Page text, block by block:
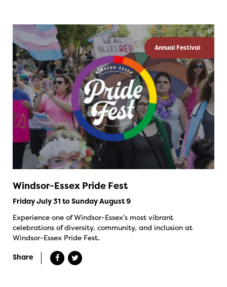
Annual Festival
Windsor-Essex Pride Fest
Friday July 31 to Sunday August 9
Experience one of Windsor-Essex’s most vibrant
celebrations of diversity, community, and inclusion at
Windsor-Essex Pride Fest.
Share